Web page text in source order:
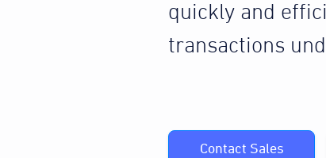
quickly and
transactions
Contact Sales